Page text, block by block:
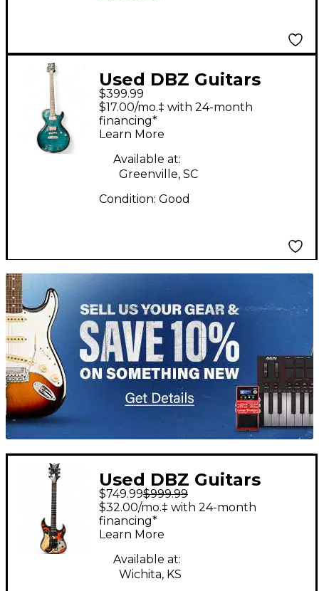
Used DBZ Guitars
DIAMOND BOLERO
Trans Green Solid
Body Electric Guitar
$399.99
$17.00/mo.‡ with 24-month
financing*
Learn More
Available at:
Greenville, SC
Condition: Good
TITU_gridad
Used DBZ Guitars
ZELENSKY Custom
Graphic Solid Body
Electric Guitar
$749.99$999.99
$32.00/mo.‡ with 24-month
financing*
Learn More
Available at:
Wichita, KS